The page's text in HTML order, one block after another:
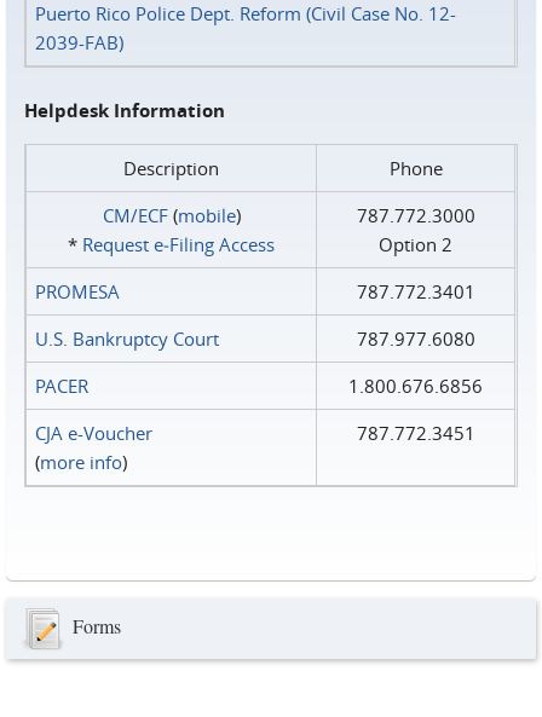
Puerto Rico Police Dept. Reform (Civil Case No. 12-
2039-FAB)
Helpdesk Information
Description
Phone
CM/ECF(mobile)
* Request e‑Filing Access
787.772.3000
Option 2
PROMESA
787.772.3401
U.S. Bankruptcy Court
787.977.6080
PACER
1.800.676.6856
CJA e-Voucher
(more info)
787.772.3451
Forms